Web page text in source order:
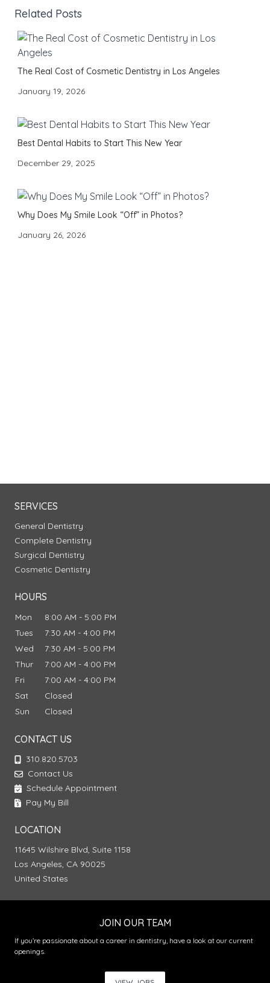
Related Posts
The Real Cost of Cosmetic Dentistry in Los Angeles
January 19, 2026
Best Dental Habits to Start This New Year
December 29, 2025
Why Does My Smile Look “Off” in Photos?
January 26, 2026
SERVICES
General Dentistry
Complete Dentistry
Surgical Dentistry
Cosmetic Dentistry
HOURS
Mon
8:00 AM - 5:00 PM
Tues
7:30 AM - 4:00 PM
Wed
7:30 AM - 5:00 PM
Thur
7:00 AM - 4:00 PM
Fri
7:00 AM - 4:00 PM
Sat
Closed
Sun
Closed
CONTACT US
310.820.5703
Contact Us
Schedule Appointment
Pay My Bill
LOCATION
11645 Wilshire Blvd, Suite 1158
Los Angeles, CA 90025
United States
JOIN OUR TEAM
If you’re passionate about a career in dentistry, have a look at our current
openings.